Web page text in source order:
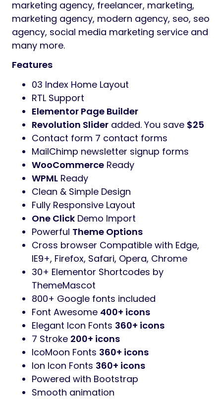
design
EdigitaalTheme has fully responsive layout.
It fits perfectly on various displays and
resolutions from regular desktop screens to
devices.
Edigitaalis designed for agency, Creative
Digital Agency, creative portfolio, design
agency, digital agency, digital agency
wordpress, digital marketing, digital
marketing agency, freelancer, marketing,
marketing agency, modern agency, seo, seo
agency, social media marketing service and
many more.
Features
03 Index Home Layout
RTL Support
Elementor Page Builder
Revolution Slider
Contact form 7 contact forms
MailChimp newsletter signup forms
WooCommerceReady
WPMLReady
Clean & Simple Design
Fully Responsive Layout
One ClickDemo Import
PowerfulTheme Options